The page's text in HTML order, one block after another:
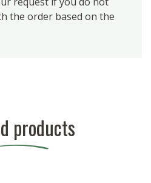
the order based on the
products